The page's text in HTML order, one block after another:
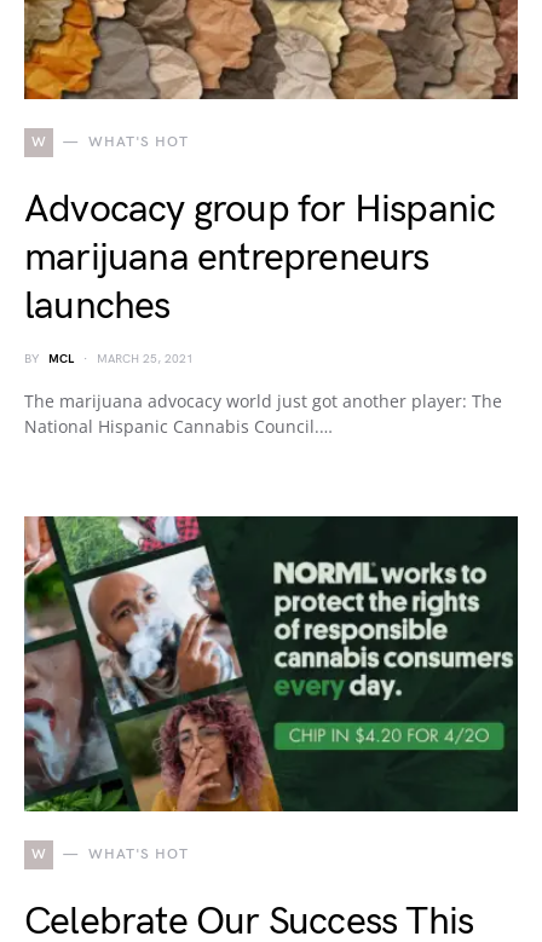
W WHAT'S HOT
Advocacy group for Hispanic
marijuana entrepreneurs
launches
BY MCL MARCH 25, 2021
The marijuana advocacy world just got another player: The
National Hispanic Cannabis Council.…
W WHAT'S HOT
Celebrate Our Success This